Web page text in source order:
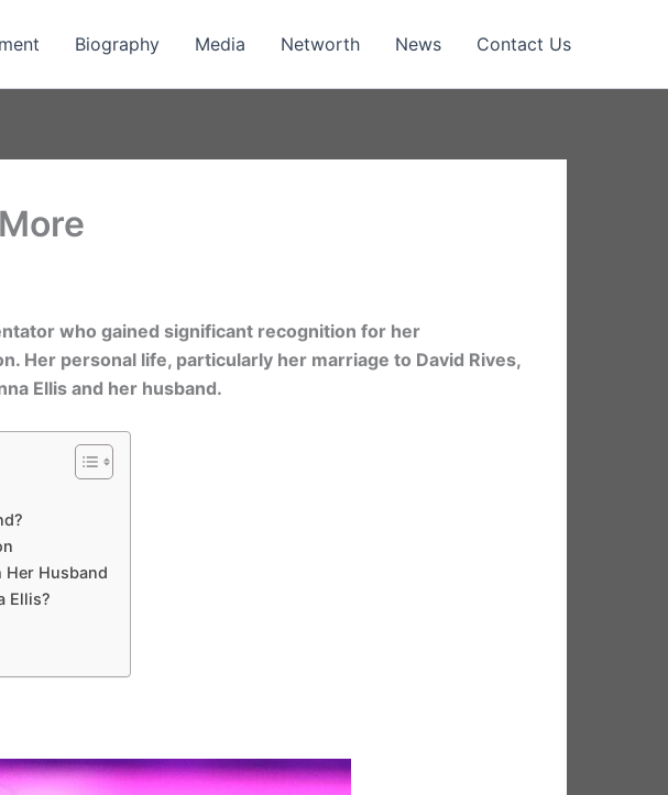
Biography Media Networth News Contact Us
who gained significant recognition for her
Her personal life, particularly her marriage to David Rives,
Ellis and her husband.
Her Husband
Ellis?